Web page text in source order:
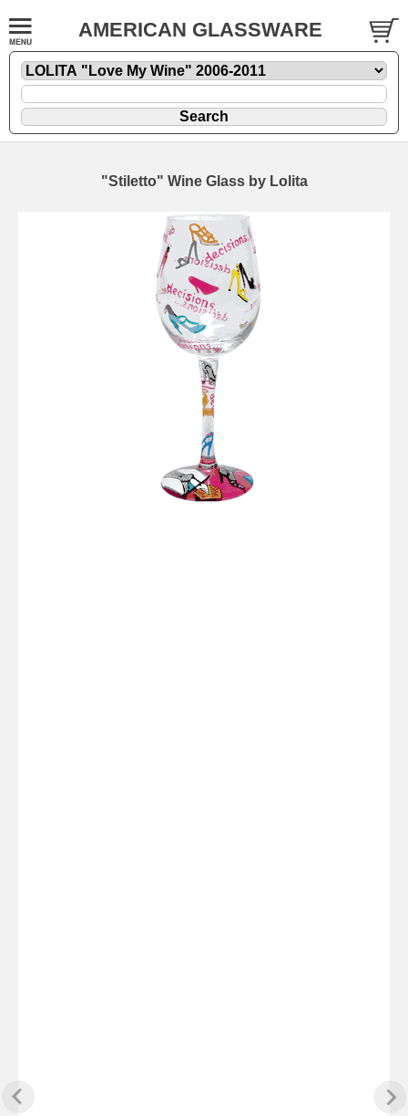
AMERICAN GLASSWARE
"Stiletto" Wine Glass by Lolita